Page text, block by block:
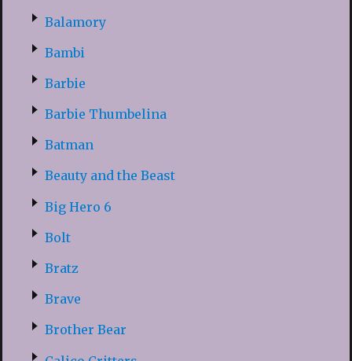
Balamory
Bambi
Barbie
Barbie Thumbelina
Batman
Beauty and the Beast
Big Hero 6
Bolt
Bratz
Brave
Brother Bear